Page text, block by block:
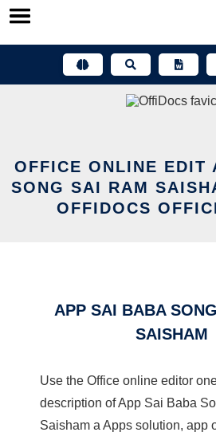
Skip
OFFICE ONLINE EDIT
SONG SAI RAM
OFFIDOCS
APP SAI BABA
SAISHAM
Use the Office online editor
description of App Sai Baba
Saisham a Apps solution, app